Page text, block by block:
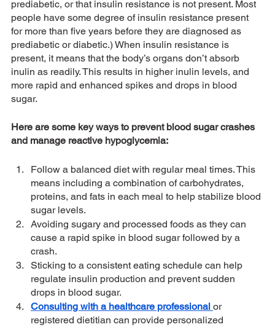
prediabetic, or that insulin resistance is not present. Most
people have some degree of insulin resistance present
for more than five years before they are diagnosed as
prediabetic or diabetic.) When insulin resistance is
present, it means that the body’s organs don’t absorb
inulin as readily. This results in higher inulin levels, and
more rapid and enhanced spikes and drops in blood
sugar.
Here are some key ways to prevent blood sugar crashes
and manage reactive hypoglycemia:
Follow a balanced diet with regular meal times. This
means including a combination of carbohydrates,
proteins, and fats in each meal to help stabilize blood
sugar levels.
Avoiding sugary and processed foods as they can
cause a rapid spike in blood sugar followed by a
crash.
Sticking to a consistent eating schedule can help
regulate insulin production and prevent sudden
drops in blood sugar.
Consulting with a healthcare professional or
registered dietitian can provide personalized